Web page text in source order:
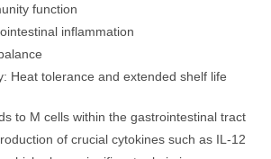
function
inflammation
Heat tolerance and extended shelf life
to M cells within the gastrointestinal tract
of crucial cytokines such as IL-12